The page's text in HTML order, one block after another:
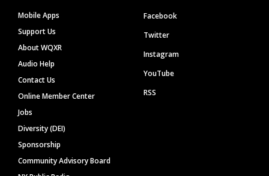
Mobile Apps
Support Us
About WQXR
Audio Help
Contact Us
Online Member Center
Jobs
Diversity (DEI)
Sponsorship
Community Advisory Board
Facebook
Twitter
Instagram
YouTube
RSS